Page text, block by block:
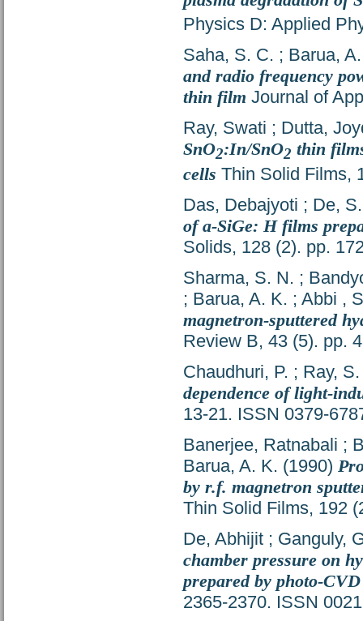
Physics D: Applied
Saha, S. C. ; Barua,
and radio frequency
thin film Journal of
Ray, Swati ; Dutta,
SnO2:In/SnO2 thin
cells Thin Solid Films,
Das, Debajyoti ; De,
of a-SiGe: H films
Solids, 128 (2). pp.
Sharma, S. N. ;
; Barua, A. K. ; Abbi ,
magnetron-sputtered
Review B, 43 (5). pp.
Chaudhuri, P. ; Ray, S.
dependence of light-
13-21. ISSN 0379-
Banerjee, Ratnabali ;
Barua, A. K. (1990)
by r.f. magnetron
Thin Solid Films, 192
De, Abhijit ; Ganguly,
chamber pressure on
prepared by photo-CVD
2365-2370. ISSN